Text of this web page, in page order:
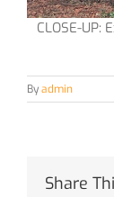
CLOSE-
Byadmin
Share